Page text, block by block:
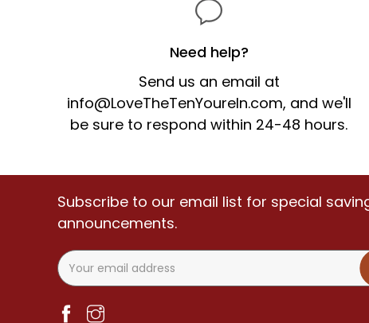
Need help?
Send us an email at
info@LoveTheTenYoureIn.com, and we'll
be sure to respond within 24-48 hours.
Subscribe to our email list for special
announcements.